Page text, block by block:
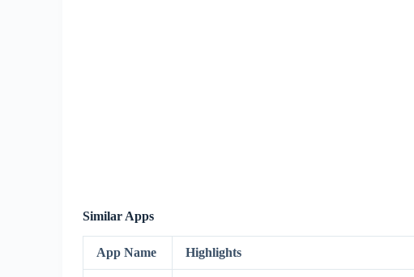
Similar Apps
App Name Highlights